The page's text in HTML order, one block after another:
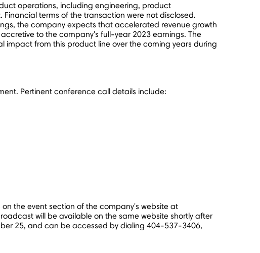
operations, including engineering, product
terms of the transaction were not disclosed.
the company expects that accelerated revenue growth
to the company's full-year 2023 earnings. The
from this product line over the coming years during
Pertinent conference call details include:
the event section of the company's website at
will be available on the same website shortly after
25, and can be accessed by dialing 404-537-3406,